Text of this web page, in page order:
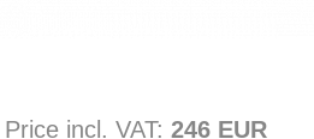
Price incl. VAT: 246 EUR